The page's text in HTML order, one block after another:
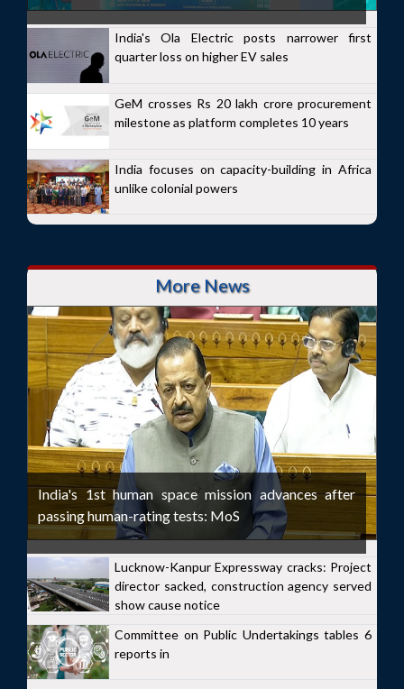
India's Ola Electric posts narrower first
quarter loss on higher EV sales
GeM crosses Rs 20 lakh crore procurement
milestone as platform completes 10 years
India focuses on capacity-building in Africa
unlike colonial powers
More News
India's 1st human space mission advances after
passing human-rating tests: MoS
Lucknow-Kanpur Expressway cracks: Project
director sacked, construction agency served
show cause notice
Committee on Public Undertakings tables 6
reports in